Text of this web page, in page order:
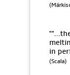
in
(Scala)